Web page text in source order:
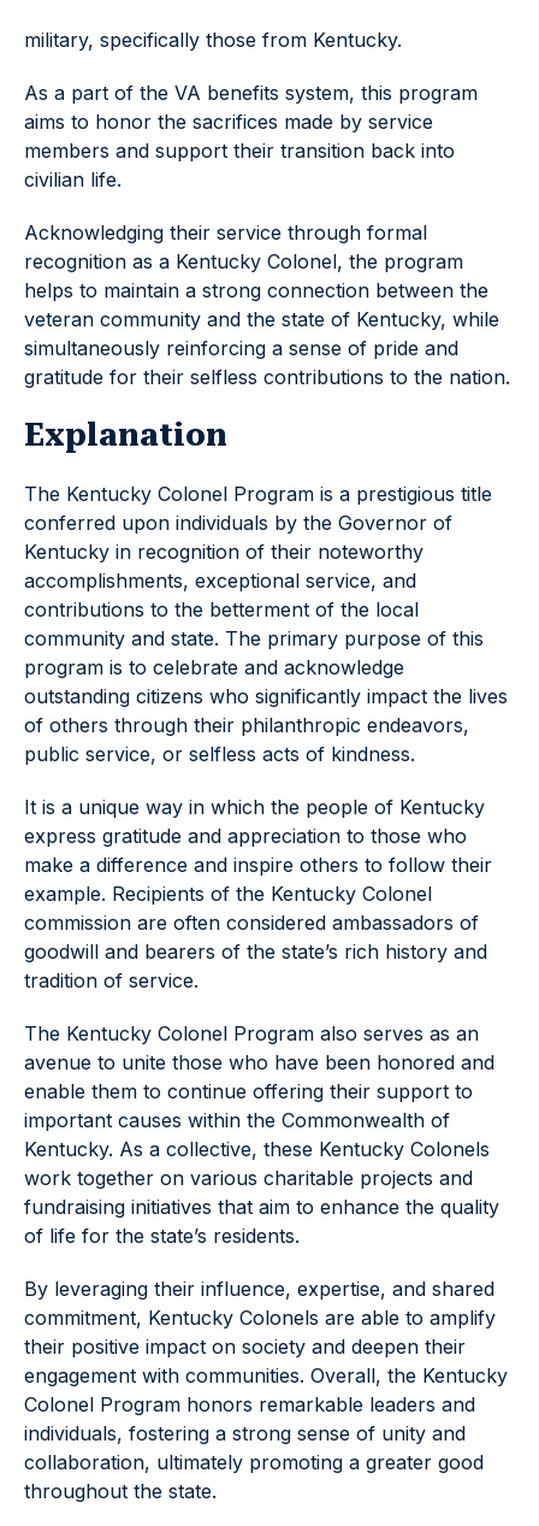
military, specifically those from Kentucky.
As a part of the VA benefits system, this program
aims to honor the sacrifices made by service
members and support their transition back into
civilian life.
Acknowledging their service through formal
recognition as a Kentucky Colonel, the program
helps to maintain a strong connection between the
veteran community and the state of Kentucky, while
simultaneously reinforcing a sense of pride and
gratitude for their selfless contributions to the nation.
Explanation
The Kentucky Colonel Program is a prestigious title
conferred upon individuals by the Governor of
Kentucky in recognition of their noteworthy
accomplishments, exceptional service, and
contributions to the betterment of the local
community and state. The primary purpose of this
program is to celebrate and acknowledge
outstanding citizens who significantly impact the lives
of others through their philanthropic endeavors,
public service, or selfless acts of kindness.
It is a unique way in which the people of Kentucky
express gratitude and appreciation to those who
make a difference and inspire others to follow their
example. Recipients of the Kentucky Colonel
commission are often considered ambassadors of
goodwill and bearers of the state’s rich history and
tradition of service.
The Kentucky Colonel Program also serves as an
avenue to unite those who have been honored and
enable them to continue offering their support to
important causes within the Commonwealth of
Kentucky. As a collective, these Kentucky Colonels
work together on various charitable projects and
fundraising initiatives that aim to enhance the quality
of life for the state’s residents.
By leveraging their influence, expertise, and shared
commitment, Kentucky Colonels are able to amplify
their positive impact on society and deepen their
engagement with communities. Overall, the Kentucky
Colonel Program honors remarkable leaders and
individuals, fostering a strong sense of unity and
collaboration, ultimately promoting a greater good
throughout the state.